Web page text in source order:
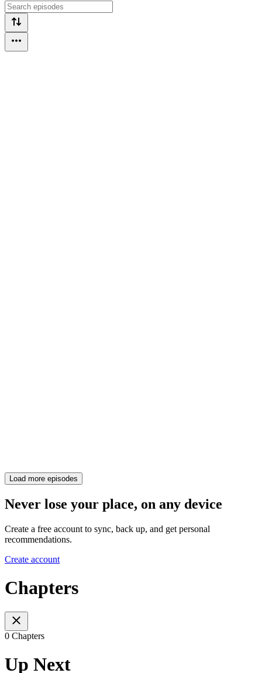
Load more episodes
Never lose your place, on any device
Create a free account to sync, back up, and get personal
recommendations.
Create account
Chapters
0 Chapters
Up Next